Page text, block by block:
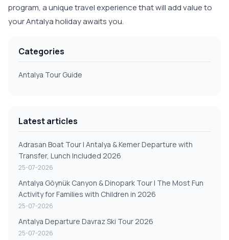
program, a unique travel experience that will add value to
your Antalya holiday awaits you.
Categories
Antalya Tour Guide
Latest articles
Adrasan Boat Tour | Antalya & Kemer Departure with
Transfer, Lunch Included 2026
25-07-2026
Antalya Göynük Canyon & Dinopark Tour | The Most Fun
Activity for Families with Children in 2026
25-07-2026
Antalya Departure Davraz Ski Tour 2026
25-07-2026